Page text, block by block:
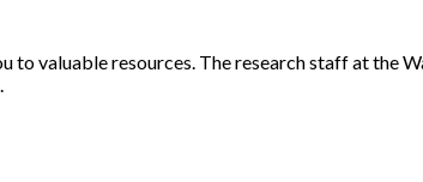
to valuable resources. The research staff at the